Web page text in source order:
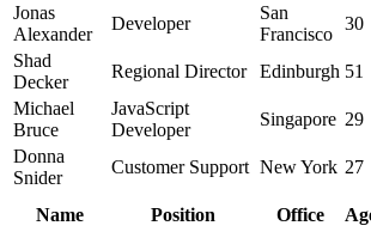
Jonas
Alexander
Developer
San
Francisco
30
Shad
Decker
Regional Director Edinburgh 51
Michael
Bruce
JavaScript
Developer
Singapore 29
Donna
Snider
Customer Support New York 27
Name Position Office